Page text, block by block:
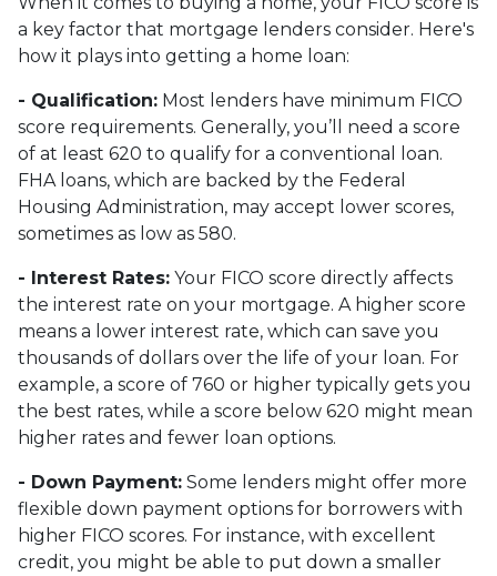
a key factor that mortgage lenders consider. Here's
how it plays into getting a home loan:
- Qualification: Most lenders have minimum FICO
score requirements. Generally, you’ll need a score
of at least 620 to qualify for a conventional loan.
FHA loans, which are backed by the Federal
Housing Administration, may accept lower scores,
sometimes as low as 580.
- Interest Rates: Your FICO score directly affects
the interest rate on your mortgage. A higher score
means a lower interest rate, which can save you
thousands of dollars over the life of your loan. For
example, a score of 760 or higher typically gets you
the best rates, while a score below 620 might mean
higher rates and fewer loan options.
- Down Payment: Some lenders might offer more
flexible down payment options for borrowers with
higher FICO scores. For instance, with excellent
credit, you might be able to put down a smaller